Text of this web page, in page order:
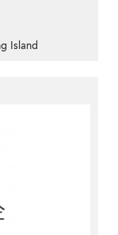
Island